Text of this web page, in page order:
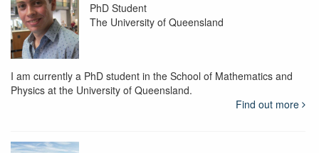
PhD Student
The University of Queensland
I am currently a PhD student in the School of Mathematics and
Physics at the University of Queensland.
Find out more